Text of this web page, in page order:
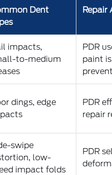
Dent
Repair
impacts,
to-medium
PDR
paint
dings, edge
PDR
repair
swipe
low-
impact folds
PDR